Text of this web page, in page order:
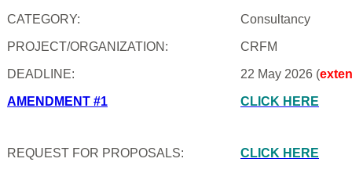
CATEGORY: Consultancy
PROJECT/ORGANIZATION: CRFM
DEADLINE: 22 May 2026 (
AMENDMENT #1
REQUEST FOR PROPOSALS:
CLICK HERE
CLICK HERE